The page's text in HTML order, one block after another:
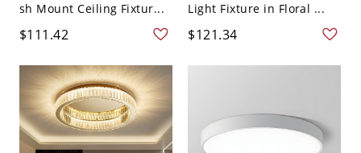
sh Mount Ceiling Fixtur...
$111.42
Light Fixture in Floral ...
$121.34